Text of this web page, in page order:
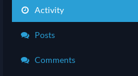
Activity
Posts
Comments